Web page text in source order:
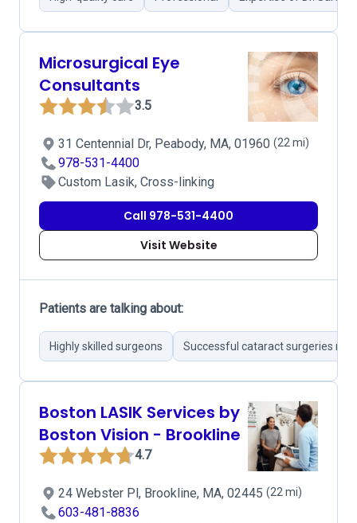
Microsurgical Eye
Consultants
3.5
31 Centennial Dr, Peabody, MA, 01960 (22 mi)
978-531-4400
Custom Lasik, Cross-linking
Call 978-531-4400
Visit Website
Patients are talking about:
Highly skilled surgeons Successful cataract surgeries
Boston LASIK Services by
Boston Vision - Brookline
4.7
24 Webster Pl, Brookline, MA, 02445 (22 mi)
603-481-8836